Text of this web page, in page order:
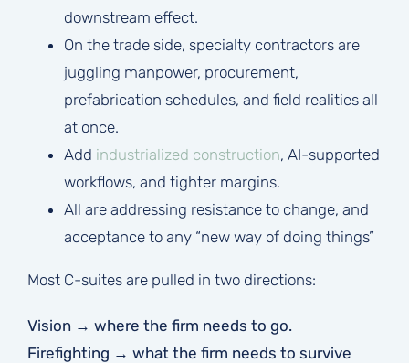
downstream effect.
On the trade side, specialty contractors are
juggling manpower, procurement,
prefabrication schedules, and field realities all
at once.
Add industrialized construction, AI-supported
workflows, and tighter margins.
All are addressing resistance to change, and
acceptance to any “new way of doing things”
Most C-suites are pulled in two directions:
Vision → where the firm needs to go.
Firefighting → what the firm needs to survive